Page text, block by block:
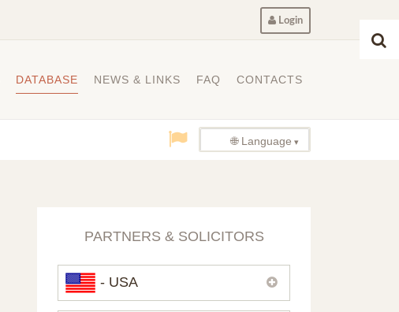
Login
DATABASE NEWS & LINKS FAQ CONTACTS
🌐 Language
PARTNERS & SOLICITORS
- USA